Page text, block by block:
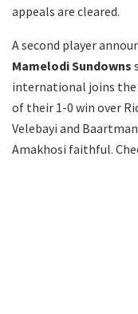
appeals are cleared.
A second player
Mamelodi Sundowns
international joins the
of their 1-0 win over
Velebayi and
Amakhosi faithful.